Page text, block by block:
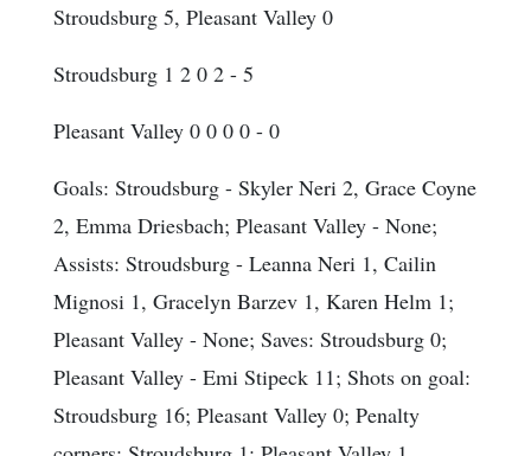
Stroudsburg 5, Pleasant Valley 0
Stroudsburg 1 2 0 2 - 5
Pleasant Valley 0 0 0 0 - 0
Goals: Stroudsburg - Skyler Neri 2, Grace Coyne
2, Emma Driesbach; Pleasant Valley - None;
Assists: Stroudsburg - Leanna Neri 1, Cailin
Mignosi 1, Gracelyn Barzev 1, Karen Helm 1;
Pleasant Valley - None; Saves: Stroudsburg 0;
Pleasant Valley - Emi Stipeck 11; Shots on goal:
Stroudsburg 16; Pleasant Valley 0; Penalty